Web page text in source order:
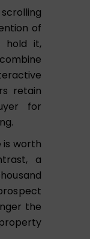
of
hold it,
retain
for
is worth
a
the